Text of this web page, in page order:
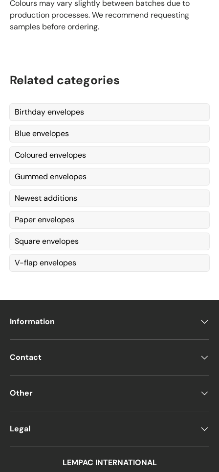
Colours may vary slightly between batches due to
production processes. We recommend requesting
samples before ordering.
Related categories
Birthday envelopes
Blue envelopes
Coloured envelopes
Gummed envelopes
Newest additions
Paper envelopes
Square envelopes
V-flap envelopes
Information
Contact
Other
Legal
LEMPAC INTERNATIONAL